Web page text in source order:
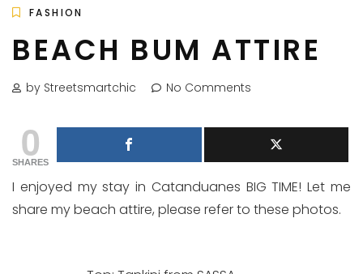
FASHION
BEACH BUM ATTIRE
by Streetsmartchic No Comments
0
SHARES
I enjoyed my stay in Catanduanes BIG TIME! Let me
share my beach attire, please refer to these photos.